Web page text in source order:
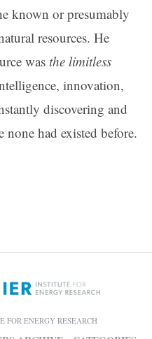
known or presumably
resources. He
wasthe limitless
innovation,
discovering and
none had existed before.
FOR ENERGY RESEARCH